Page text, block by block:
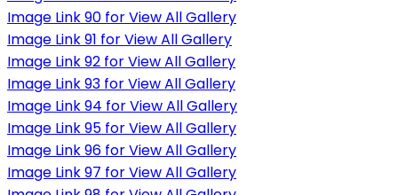
Image Link 90 for View All Gallery
Image Link 91 for View All Gallery
Image Link 92 for View All Gallery
Image Link 93 for View All Gallery
Image Link 94 for View All Gallery
Image Link 95 for View All Gallery
Image Link 96 for View All Gallery
Image Link 97 for View All Gallery